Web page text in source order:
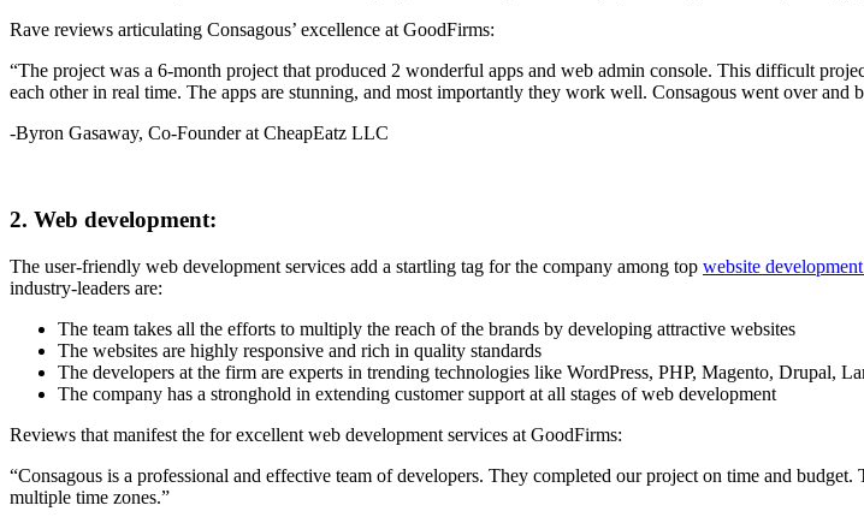
Rave reviews articulating Consagous’ excellence at GoodFirms:
“The project was a 6-month project that produced 2 wonderful apps and web admin console. This difficult
each other in real time. The apps are stunning, and most importantly they work well. Consagous went over and
-Byron Gasaway, Co-Founder at CheapEatz LLC
2. Web development:
The user-friendly web development services add a startling tag for the company among top website
industry-leaders are:
The team takes all the efforts to multiply the reach of the brands by developing attractive websites
The websites are highly responsive and rich in quality standards
The developers at the firm are experts in trending technologies like WordPress, PHP, Magento, Drupal,
The company has a stronghold in extending customer support at all stages of web development
Reviews that manifest the for excellent web development services at GoodFirms:
“Consagous is a professional and effective team of developers. They completed our project on time and
multiple time zones.”